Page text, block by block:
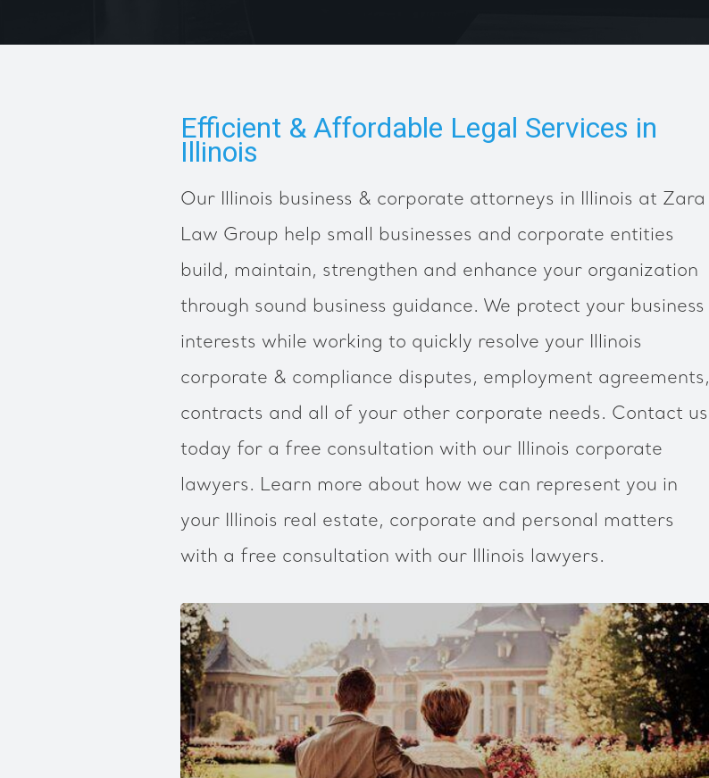
Efficient & Affordable Legal Services in
Illinois
Our Illinois business & corporate attorneys in Illinois at Zara
Law Group help small businesses and corporate entities
build, maintain, strengthen and enhance your organization
through sound business guidance. We protect your business
interests while working to quickly resolve your Illinois
corporate & compliance disputes, employment agreements,
contracts and all of your other corporate needs. Contact us
today for a free consultation with our Illinois corporate
lawyers. Learn more about how we can represent you in
your Illinois real estate, corporate and personal matters
with a free consultation with our Illinois lawyers.